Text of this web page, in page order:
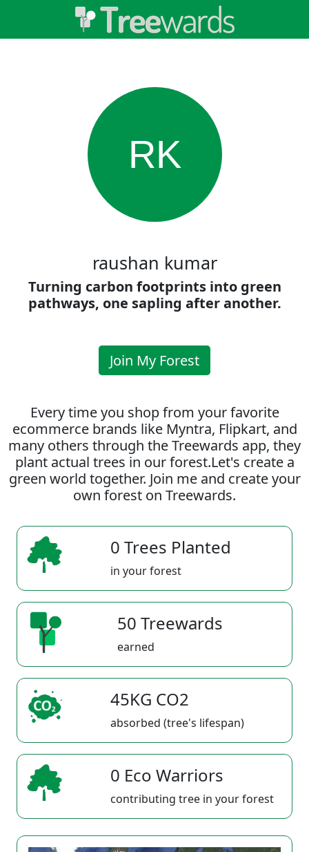
RK
raushan kumar
Turning carbon footprints into green
pathways, one sapling after another.
Join My Forest
Every time you shop from your favorite
ecommerce brands like Myntra, Flipkart, and
many others through the Treewards app, they
plant actual trees in our forest.Let's create a
green world together. Join me and create your
own forest on Treewards.
0 Trees Planted
in your forest
50 Treewards
earned
45KG CO2
absorbed (tree's lifespan)
0 Eco Warriors
contributing tree in your forest